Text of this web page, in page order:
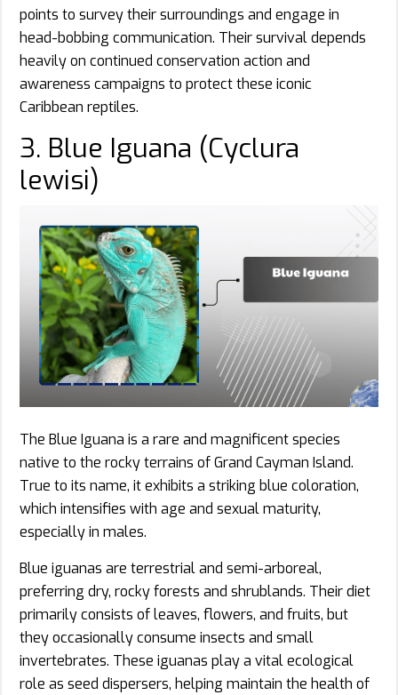
points to survey their surroundings and engage in
head-bobbing communication. Their survival depends
heavily on continued conservation action and
awareness campaigns to protect these iconic
Caribbean reptiles.
3. Blue Iguana (Cyclura
lewisi)
The Blue Iguana is a rare and magnificent species
native to the rocky terrains of Grand Cayman Island.
True to its name, it exhibits a striking blue coloration,
which intensifies with age and sexual maturity,
especially in males.
Blue iguanas are terrestrial and semi-arboreal,
preferring dry, rocky forests and shrublands. Their diet
primarily consists of leaves, flowers, and fruits, but
they occasionally consume insects and small
invertebrates. These iguanas play a vital ecological
role as seed dispersers, helping maintain the health of